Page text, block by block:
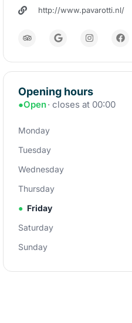
http://www.pavarotti.nl/
Opening hours
●Open· closes at 00:00
Monday
Tuesday
Wednesday
Thursday
● Friday
Saturday
Sunday